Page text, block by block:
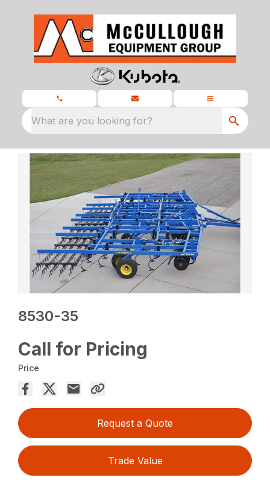
What are you looking for?
8530-35
Call for Pricing
Price
Request a Quote
Trade Value